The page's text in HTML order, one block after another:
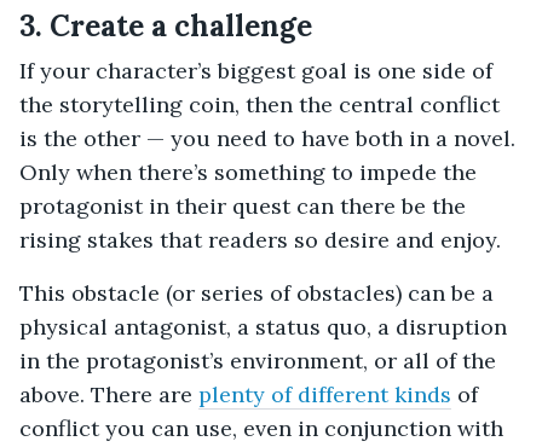
3. Create a challenge
If your character’s biggest goal is one side of
the storytelling coin, then the central conflict
is the other — you need to have both in a novel.
Only when there’s something to impede the
protagonist in their quest can there be the
rising stakes that readers so desire and enjoy.
This obstacle (or series of obstacles) can be a
physical antagonist, a status quo, a disruption
in the protagonist’s environment, or all of the
above. There are plenty of different kinds of
conflict you can use, even in conjunction with